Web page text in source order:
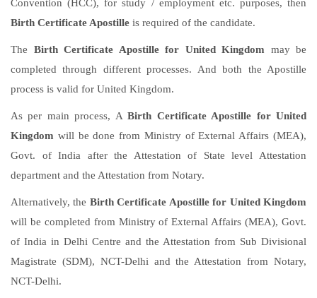
Convention (HCC), for study / employment etc. purposes, then
Birth Certificate Apostille is required of the candidate.
The Birth Certificate Apostille for United Kingdom may be
completed through different processes. And both the Apostille
process is valid for United Kingdom.
As per main process, ABirth Certificate Apostille for United
Kingdom will be done from Ministry of External Affairs (MEA),
Govt. of India after the Attestation of State level Attestation
department and the Attestation from Notary.
Alternatively, the Birth Certificate Apostille for United Kingdom
will be completed from Ministry of External Affairs (MEA), Govt.
of India in Delhi Centre and the Attestation from Sub Divisional
Magistrate (SDM), NCT-Delhi and the Attestation from Notary,
NCT-Delhi.